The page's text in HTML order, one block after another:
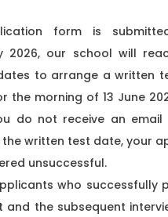
form is
2026, our school will
to arrange a written
the morning of 13 June
do not receive an email
written test date, your
unsuccessful.
who successfully
and the subsequent